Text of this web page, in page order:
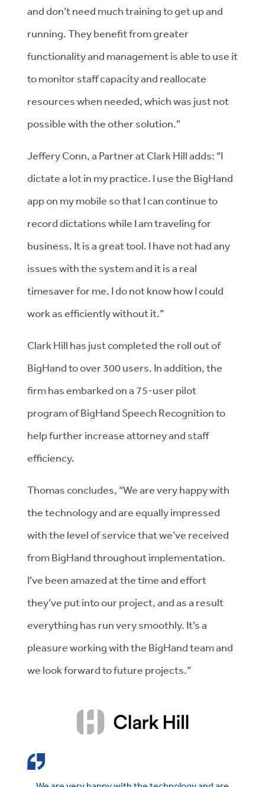
and don’t need much training to get up and
running. They benefit from greater
functionality and management is able to use it
to monitor staff capacity and reallocate
resources when needed, which was just not
possible with the other solution.”
Jeffery Conn, a Partner at Clark Hill adds: “I
dictate a lot in my practice. I use the BigHand
app on my mobile so that I can continue to
record dictations while I am traveling for
business. It is a great tool. I have not had any
issues with the system and it is a real
timesaver for me. I do not know how I could
work as efficiently without it.”
Clark Hill has just completed the roll out of
BigHand to over 300 users. In addition, the
firm has embarked on a 75-user pilot
program of BigHand Speech Recognition to
help further increase attorney and staff
efficiency.
Thomas concludes, “We are very happy with
the technology and are equally impressed
with the level of service that we’ve received
from BigHand throughout implementation.
I’ve been amazed at the time and effort
they’ve put into our project, and as a result
everything has run very smoothly. It’s a
pleasure working with the BigHand team and
we look forward to future projects.”